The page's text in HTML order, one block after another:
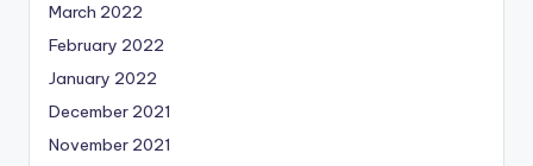
March 2022
February 2022
January 2022
December 2021
November 2021